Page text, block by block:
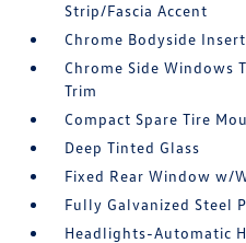
Strip/Fascia Accent
Chrome Bodyside Insert
Chrome Side Windows
Trim
Compact Spare Tire
Deep Tinted Glass
Fixed Rear Window w/
Fully Galvanized Steel
Headlights-Automatic